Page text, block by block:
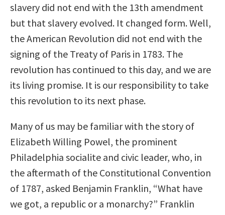
slavery did not end with the 13th amendment
but that slavery evolved. It changed form. Well,
the American Revolution did not end with the
signing of the Treaty of Paris in 1783. The
revolution has continued to this day, and we are
its living promise. It is our responsibility to take
this revolution to its next phase.
Many of us may be familiar with the story of
Elizabeth Willing Powel, the prominent
Philadelphia socialite and civic leader, who, in
the aftermath of the Constitutional Convention
of 1787, asked Benjamin Franklin, “What have
we got, a republic or a monarchy?” Franklin